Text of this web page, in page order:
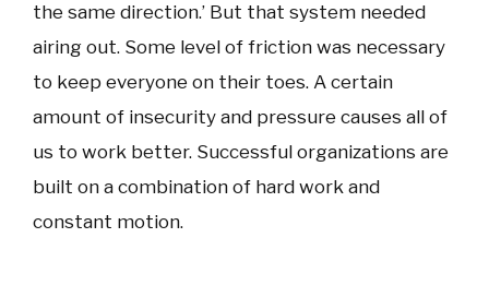
the same direction.’ But that system needed
airing out. Some level of friction was necessary
to keep everyone on their toes. A certain
amount of insecurity and pressure causes all of
us to work better. Successful organizations are
built on a combination of hard work and
constant motion.